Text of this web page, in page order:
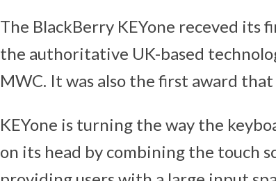
The BlackBerry KEYone receved its
the authoritative UK-based
MWC. It was also the first award
KEYone is turning the way the
on its head by combining the touch